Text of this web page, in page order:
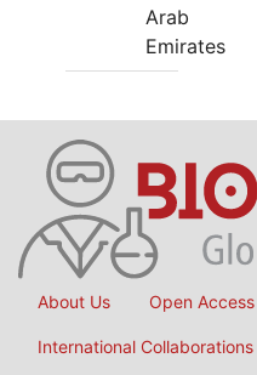
Arab
Emirates
About Us Open Access
International Collaborations